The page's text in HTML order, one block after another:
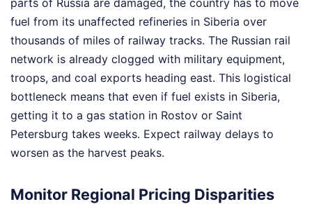
fuel from its unaffected refineries in Siberia over
thousands of miles of railway tracks. The Russian rail
network is already clogged with military equipment,
troops, and coal exports heading east. This logistical
bottleneck means that even if fuel exists in Siberia,
getting it to a gas station in Rostov or Saint
Petersburg takes weeks. Expect railway delays to
worsen as the harvest peaks.
Monitor Regional Pricing Disparities